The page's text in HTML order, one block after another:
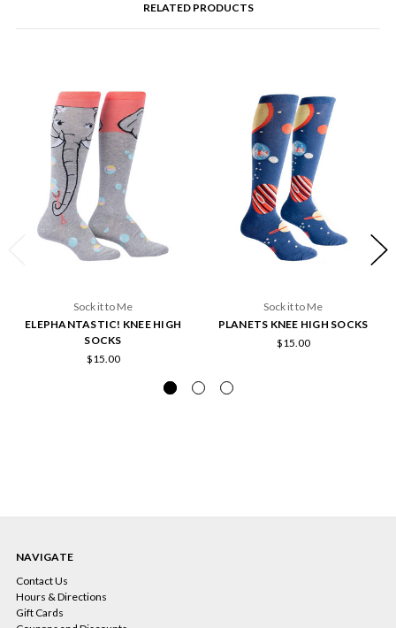
RELATED PRODUCTS
Sock it to Me
ELEPHANTASTIC! KNEE HIGH
SOCKS
$15.00
Sock it to Me
PLANETS KNEE HIGH SOCKS
$15.00
NAVIGATE
Contact Us
Hours & Directions
Gift Cards